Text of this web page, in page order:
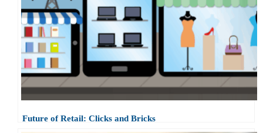
Future of Retail: Clicks and Bricks